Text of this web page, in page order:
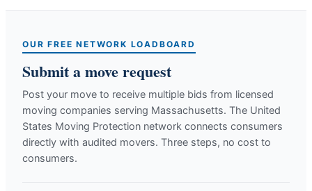
OUR FREE NETWORK LOADBOARD
Submit a move request
Post your move to receive multiple bids from licensed
moving companies serving Massachusetts. The United
States Moving Protection network connects consumers
directly with audited movers. Three steps, no cost to
consumers.